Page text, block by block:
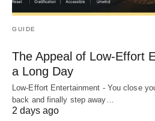
GUIDE
The Appeal of Low-Effort
a Long Day
Low-Effort Entertainment - You close
back and finally step away…
2 days ago